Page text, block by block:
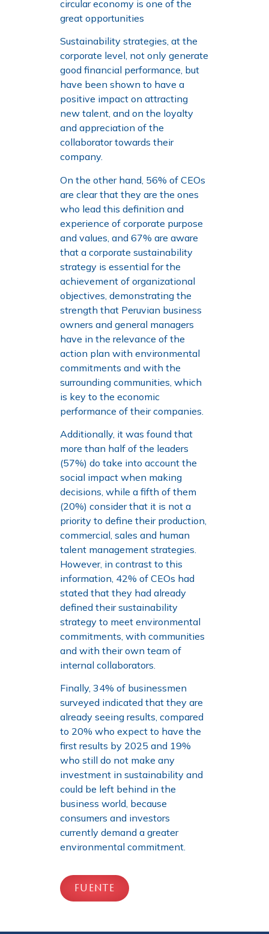
circular economy is one of the
great opportunities
Sustainability strategies, at the
corporate level, not only generate
good financial performance, but
have been shown to have a
positive impact on attracting
new talent, and on the loyalty
and appreciation of the
collaborator towards their
company.
On the other hand, 56% of CEOs
are clear that they are the ones
who lead this definition and
experience of corporate purpose
and values, and 67% are aware
that a corporate sustainability
strategy is essential for the
achievement of organizational
objectives, demonstrating the
strength that Peruvian business
owners and general managers
have in the relevance of the
action plan with environmental
commitments and with the
surrounding communities, which
is key to the economic
performance of their companies.
Additionally, it was found that
more than half of the leaders
(57%) do take into account the
social impact when making
decisions, while a fifth of them
(20%) consider that it is not a
priority to define their production,
commercial, sales and human
talent management strategies.
However, in contrast to this
information, 42% of CEOs had
stated that they had already
defined their sustainability
strategy to meet environmental
commitments, with communities
and with their own team of
internal collaborators.
Finally, 34% of businessmen
surveyed indicated that they are
already seeing results, compared
to 20% who expect to have the
first results by 2025 and 19%
who still do not make any
investment in sustainability and
could be left behind in the
business world, because
consumers and investors
currently demand a greater
environmental commitment.
FUENTE